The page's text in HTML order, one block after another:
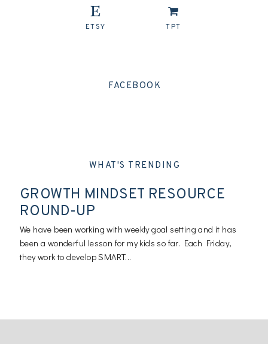
ETSY TPT
FACEBOOK
WHAT'S TRENDING
GROWTH MINDSET RESOURCE
ROUND-UP
We have been working with weekly goal setting and it has
been a wonderful lesson for my kids so far. Each Friday,
they work to develop SMART...